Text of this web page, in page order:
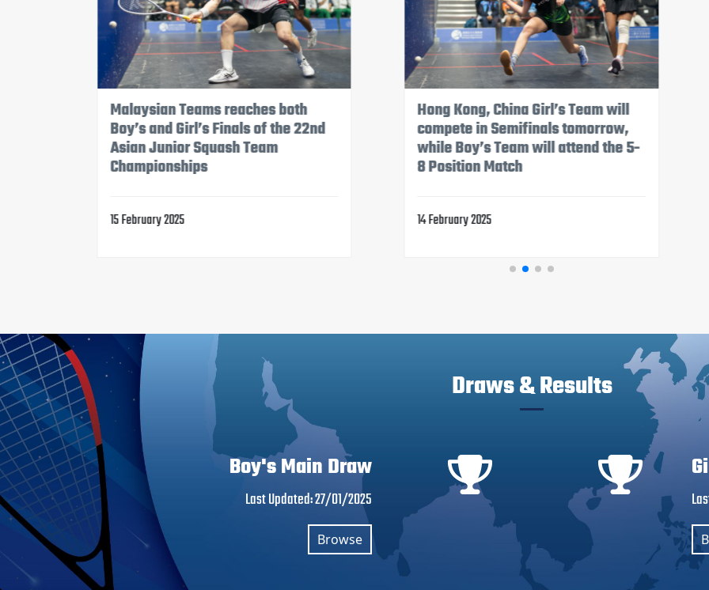
Hong Kong, China Girl’s Team will
compete in Semifinals tomorrow,
while Boy’s Team will attend the 5-
8 Position Match
14 February 2025
The top eight Boy’s teams have
been confirmed, while the Girls'
teams will compete in their final
pool matches tomorrow afternoon
13 February 2025
Draws & Results
Boy's Main Draw
Last Updated:27/01/2025
Browse